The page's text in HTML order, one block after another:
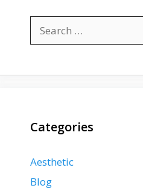
for:
Categories
Aesthetic
Blog